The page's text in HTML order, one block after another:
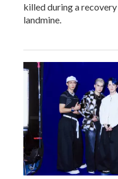
killed during a
landmine.